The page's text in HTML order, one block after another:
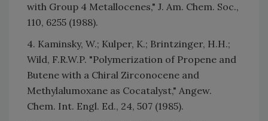
with Group 4 Metallocenes," J. Am. Chem. Soc.,
110, 6255 (1988).
4. Kaminsky, W.; Kulper, K.; Brintzinger, H.H.;
Wild, F.R.W.P. "Polymerization of Propene and
Butene with a Chiral Zirconocene and
Methylalumoxane as Cocatalyst," Angew.
Chem. Int. Engl. Ed., 24, 507 (1985).